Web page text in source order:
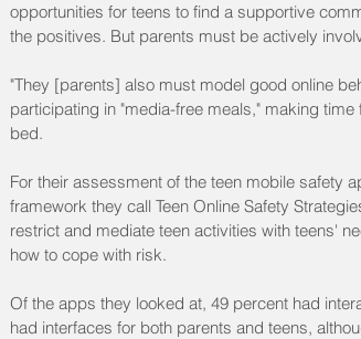
opportunities for teens to find a supportive
the positives. But parents must be actively
"They [parents] also must model good online
participating in "media-free meals," making
bed.
For their assessment of the teen mobile safety
framework they call Teen Online Safety
restrict and mediate teen activities with teens'
how to cope with risk.
Of the apps they looked at, 49 percent had
had interfaces for both parents and teens,